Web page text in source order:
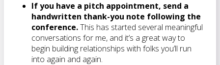
If you have a pitch appointment, send a
handwritten thank-you note following the
conference.This has started several meaningful
conversations for me, and it’s a great way to
begin building relationships with folks you’ll run
into again and again.